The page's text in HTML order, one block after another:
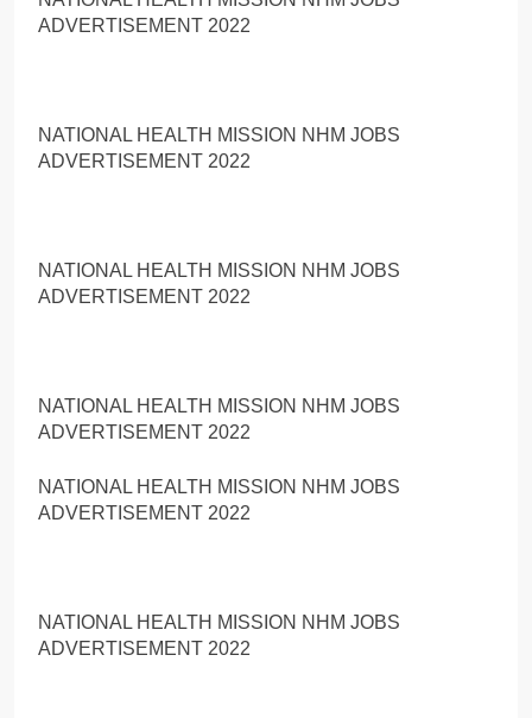
ADVERTISEMENT 2022
NATIONAL HEALTH MISSION NHM JOBS
ADVERTISEMENT 2022
NATIONAL HEALTH MISSION NHM JOBS
ADVERTISEMENT 2022
NATIONAL HEALTH MISSION NHM JOBS
ADVERTISEMENT 2022
NATIONAL HEALTH MISSION NHM JOBS
ADVERTISEMENT 2022
NATIONAL HEALTH MISSION NHM JOBS
ADVERTISEMENT 2022